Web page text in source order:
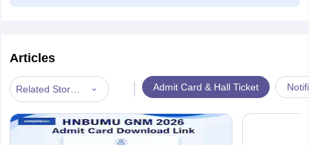
Articles
Related Stories Admit Card & Hall Ticket